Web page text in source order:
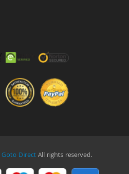
Goto DirectAll rights reserved.